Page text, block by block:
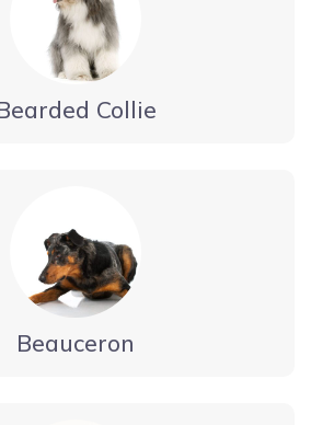
Collie
Beauceron